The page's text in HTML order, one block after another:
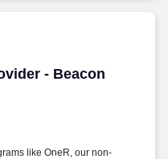
- Beacon
- Beacon Clinic
like OneR, our non-